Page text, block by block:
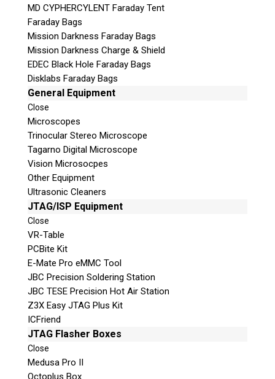
MD CYPHERCYLENT Faraday Tent
Faraday Bags
Mission Darkness Faraday Bags
Mission Darkness Charge & Shield
EDEC Black Hole Faraday Bags
Disklabs Faraday Bags
General Equipment
Close
Microscopes
Trinocular Stereo Microscope
Tagarno Digital Microscope
Vision Microsocpes
Other Equipment
Ultrasonic Cleaners
JTAG/ISP Equipment
Close
VR-Table
PCBite Kit
E-Mate Pro eMMC Tool
JBC Precision Soldering Station
JBC TESE Precision Hot Air Station
Z3X Easy JTAG Plus Kit
ICFriend
JTAG Flasher Boxes
Close
Medusa Pro II
Octoplus Box
Join the Conversation
Join Here!
© 2026 Teel Technologies Canada